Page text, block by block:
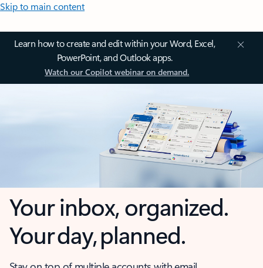
Skip to main content
Learn how to create and edit within your Word, Excel,
PowerPoint, and Outlook apps.
Watch our Copilot webinar on demand.
Your inbox, organized.
Your day, planned.